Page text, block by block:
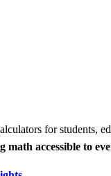
for students,
math accessible to